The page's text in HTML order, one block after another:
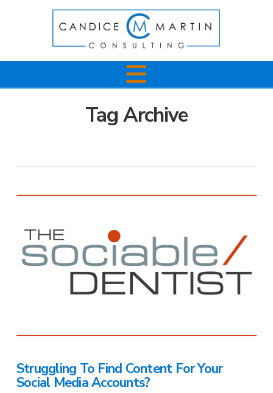
Candice
Martin
Consulting
Navigation
Tag Archive
Struggling To Find Content For Your
Social Media Accounts?